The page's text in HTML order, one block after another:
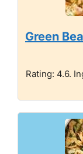
Green
Rating: 4.6.